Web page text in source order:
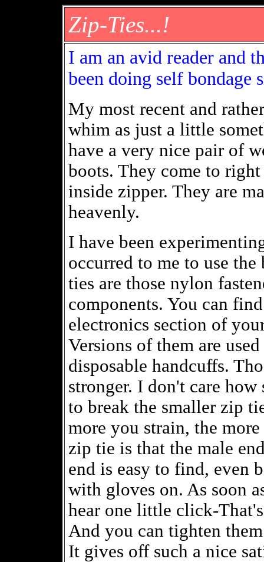
Zip-Ties...!
I am an avid reader and
been doing self bondage
My most recent and
whim as just a little
have a very nice pair of
boots. They come to
inside zipper. They are
heavenly.
I have been
occurred to me to use
ties are those nylon
components. You can
electronics section of
Versions of them are
disposable handcuffs.
stronger. I don't care
to break the smaller zip
more you strain, the
zip tie is that the male
end is easy to find, even
with gloves on. As soon
hear one little click-
And you can tighten
It gives off such a nice